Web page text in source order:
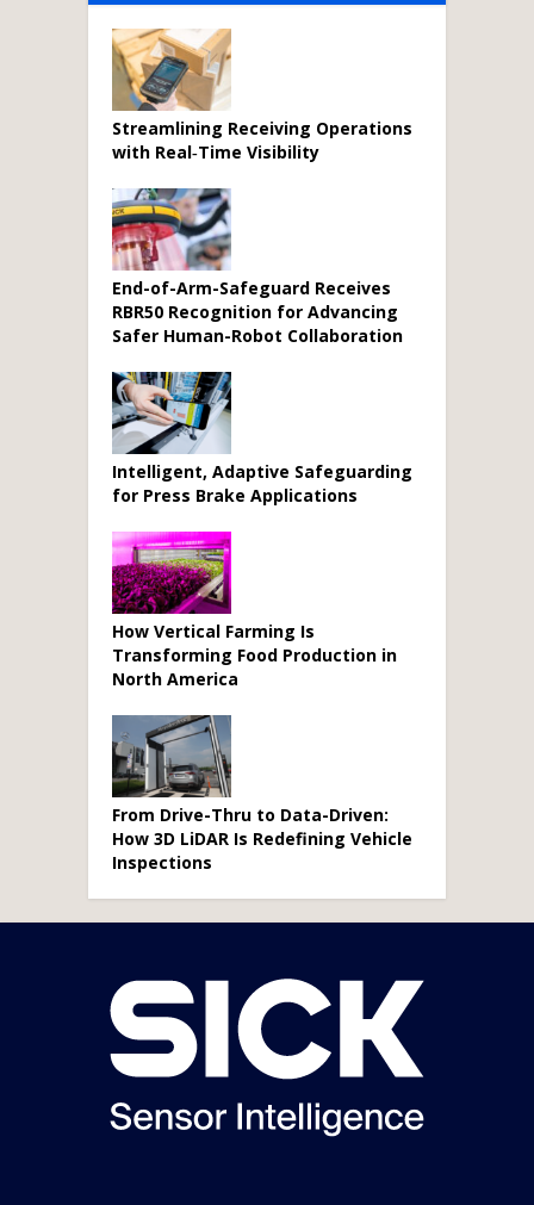
Streamlining Receiving Operations
with Real‑Time Visibility
End-of-Arm-Safeguard Receives
RBR50 Recognition for Advancing
Safer Human-Robot Collaboration
Intelligent, Adaptive Safeguarding
for Press Brake Applications
How Vertical Farming Is
Transforming Food Production in
North America
From Drive-Thru to Data-Driven:
How 3D LiDAR Is Redefining Vehicle
Inspections